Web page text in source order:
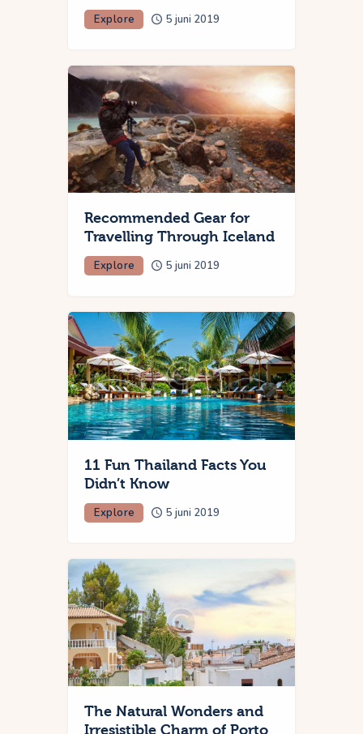
Explore 5 juni 2019
Recommended Gear for
Travelling Through Iceland
Explore 5 juni 2019
11 Fun Thailand Facts You
Didn’t Know
Explore 5 juni 2019
The Natural Wonders and
Irresistible Charm of Porto